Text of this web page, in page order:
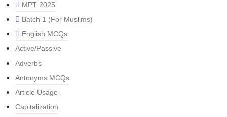
MPT 2025
Batch 1 (For Muslims)
English MCQs
Active/Passive
Adverbs
Antonyms MCQs
Article Usage
Capitalization